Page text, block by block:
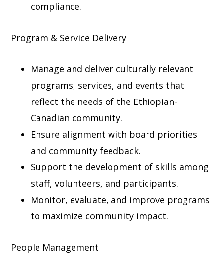
compliance.
Program & Service Delivery
Manage and deliver culturally relevant
programs, services, and events that
reflect the needs of the Ethiopian-
Canadian community.
Ensure alignment with board priorities
and community feedback.
Support the development of skills among
staff, volunteers, and participants.
Monitor, evaluate, and improve programs
to maximize community impact.
People Management